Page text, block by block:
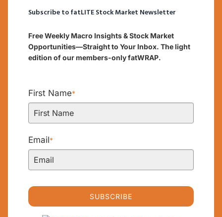
Subscribe to fatLITE Stock Market Newsletter
Free Weekly Macro Insights & Stock Market
Opportunities—Straight to Your Inbox. The light
edition of our members-only fatWRAP.
First Name*
Email*
SUBSCRIBE